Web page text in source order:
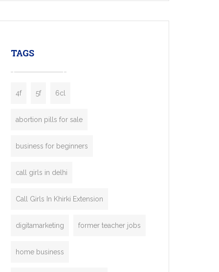
enterprises. Inspired by the functionality of
TAGS
4f 5f 6cl
abortion pills for sale
business for beginners
call girls in delhi
Call Girls In Khirki Extension
digitamarketing former teacher jobs
home business